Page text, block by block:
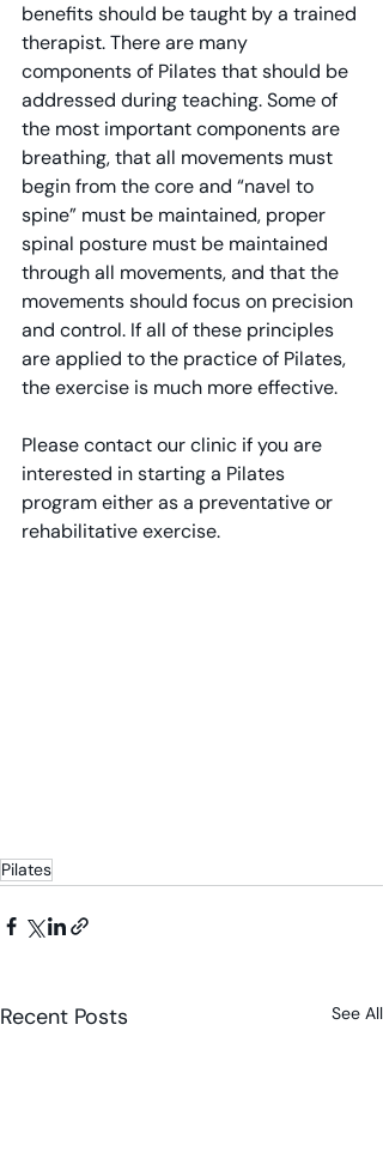
benefits should be taught by a trained
therapist. There are many
components of Pilates that should be
addressed during teaching. Some of
the most important components are
breathing, that all movements must
begin from the core and “navel to
spine” must be maintained, proper
spinal posture must be maintained
through all movements, and that the
movements should focus on precision
and control. If all of these principles
are applied to the practice of Pilates,
the exercise is much more effective.
Please contact our clinic if you are
interested in starting a Pilates
program either as a preventative or
rehabilitative exercise.
Pilates
Recent Posts See All